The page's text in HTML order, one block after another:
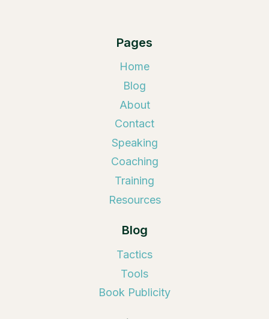
Pages
Home
Blog
About
Contact
Speaking
Coaching
Training
Resources
Blog
Tactics
Tools
Book Publicity